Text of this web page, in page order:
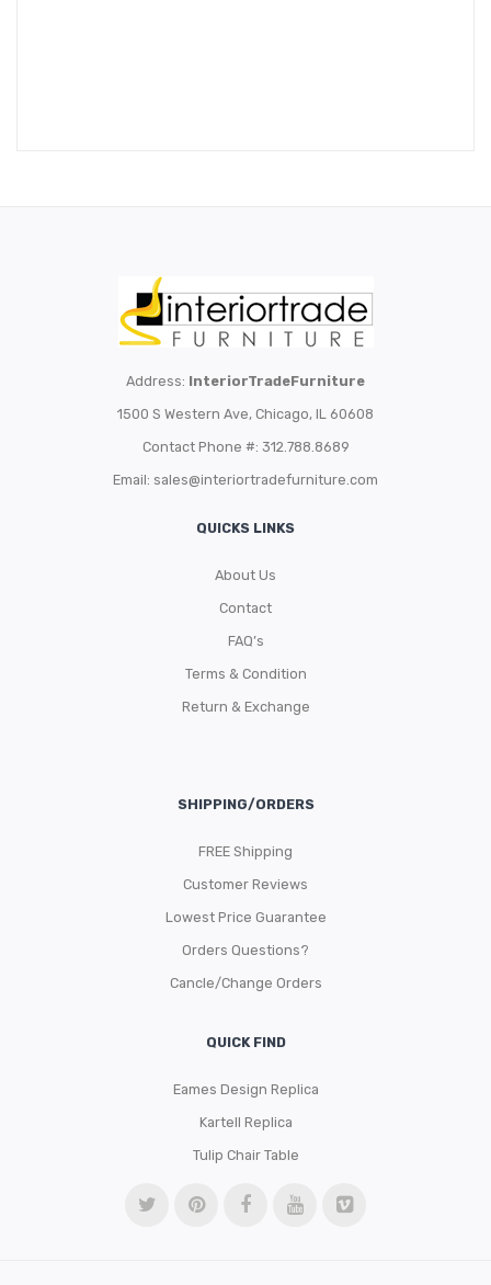
Address: InteriorTradeFurniture
1500 S Western Ave, Chicago, IL 60608
Contact Phone #: 312.788.8689
Email: sales@interiortradefurniture.com
QUICKS LINKS
About Us
Contact
FAQ’s
Terms & Condition
Return & Exchange
SHIPPING/ORDERS
FREE Shipping
Customer Reviews
Lowest Price Guarantee
Orders Questions?
Cancle/Change Orders
QUICK FIND
Eames Design Replica
Kartell Replica
Tulip Chair Table